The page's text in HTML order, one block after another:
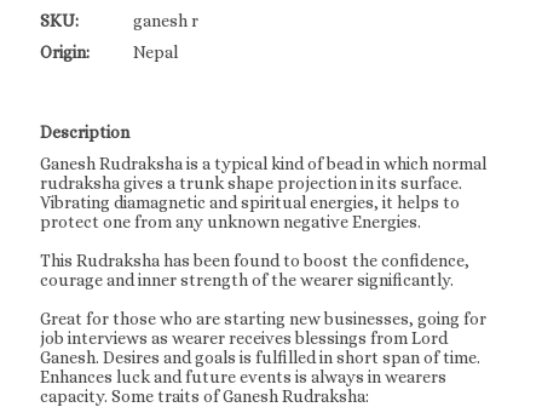
SKU:
ganesh r
Origin:
Nepal
Description
Ganesh Rudraksha is a typical kind of bead in which normal
rudraksha gives a trunk shape projection in its surface.
Vibrating diamagnetic and spiritual energies, it helps to
protect one from any unknown negative Energies.
This Rudraksha has been found to boost the confidence,
courage and inner strength of the wearer significantly.
Great for those who are starting new businesses, going for
job interviews as wearer receives blessings from Lord
Ganesh. Desires and goals is fulfilled in short span of time.
Enhances luck and future events is always in wearers
capacity. Some traits of Ganesh Rudraksha: